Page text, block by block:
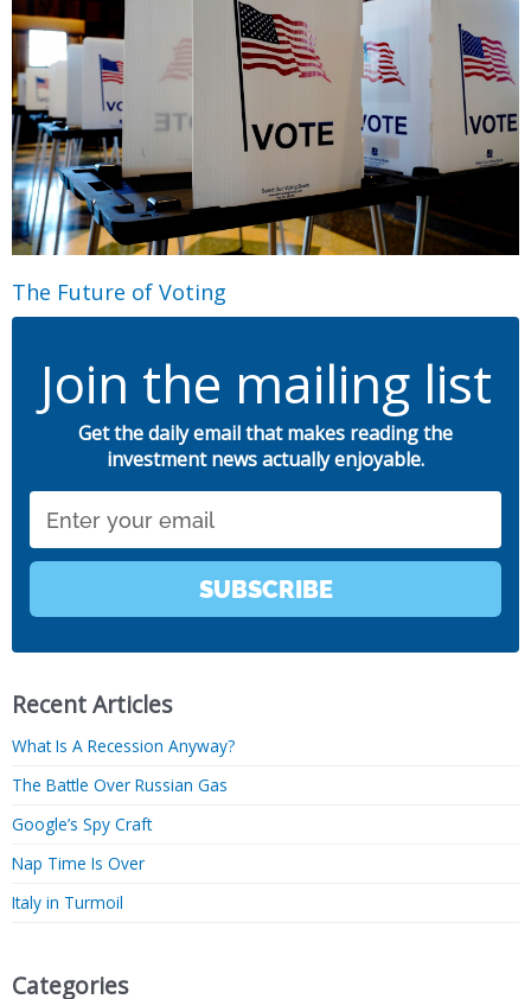
The Future of Voting
Join the mailing list
Get the daily email that makes reading the
investment news actually enjoyable.
SUBSCRIBE
Recent Articles
What Is A Recession Anyway?
The Battle Over Russian Gas
Google’s Spy Craft
Nap Time Is Over
Italy in Turmoil
Categories